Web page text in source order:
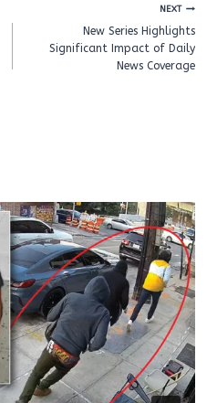
NEXT
New Series Highlights
Significant Impact of Daily
News Coverage